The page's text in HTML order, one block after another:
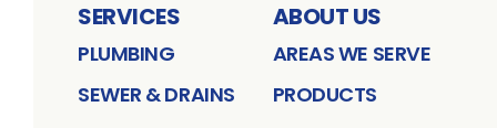
SERVICES
PLUMBING
SEWER & DRAINS
ABOUT US
AREAS WE SERVE
PRODUCTS